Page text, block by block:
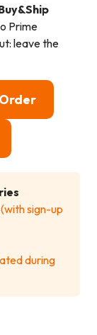
Prime
leave the
sign-up
during